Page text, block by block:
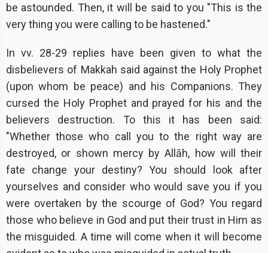
be astounded. Then, it will be said to you "This is the
very thing you were calling to be hastened."
In vv. 28-29 replies have been given to what the
disbelievers of Makkah said against the Holy Prophet
(upon whom be peace) and his Companions. They
cursed the Holy Prophet and prayed for his and the
believers destruction. To this it has been said:
"Whether those who call you to the right way are
destroyed, or shown mercy by Allāh, how will their
fate change your destiny? You should look after
yourselves and consider who would save you if you
were overtaken by the scourge of God? You regard
those who believe in God and put their trust in Him as
the misguided. A time will come when it will become